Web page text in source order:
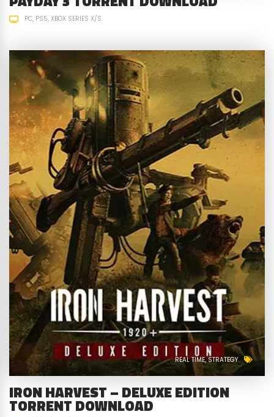
PC PS5 XBOX SERIES X/S
REAL TIME STRATEGY
IRON HARVEST – DELUXE EDITION
TORRENT DOWNLOAD